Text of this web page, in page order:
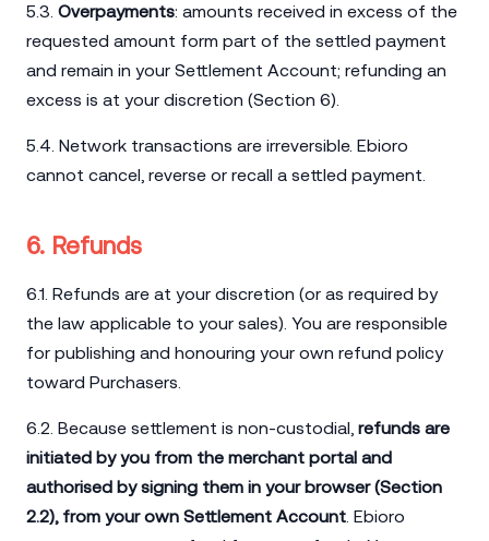
5.3. Overpayments: amounts received in excess of the
requested amount form part of the settled payment
and remain in your Settlement Account; refunding an
excess is at your discretion (Section 6).
5.4. Network transactions are irreversible. Ebioro
cannot cancel, reverse or recall a settled payment.
6. Refunds
6.1. Refunds are at your discretion (or as required by
the law applicable to your sales). You are responsible
for publishing and honouring your own refund policy
toward Purchasers.
6.2. Because settlement is non-custodial, refunds are
initiated by you from the merchant portal and
authorised by signing them in your browser (Section
2.2), from your own Settlement Account . Ebioro